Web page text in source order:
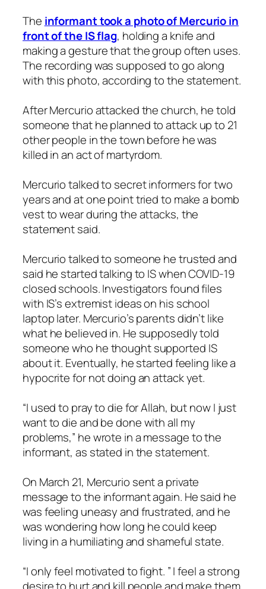
The informant took a photo of Mercurio in
front of the IS flag, holding a knife and
making a gesture that the group often uses.
The recording was supposed to go along
with this photo, according to the statement.
After Mercurio attacked the church, he told
someone that he planned to attack up to 21
other people in the town before he was
killed in an act of martyrdom.
Mercurio talked to secret informers for two
years and at one point tried to make a bomb
vest to wear during the attacks, the
statement said.
Mercurio talked to someone he trusted and
said he started talking to IS when COVID-19
closed schools. Investigators found files
with IS’s extremist ideas on his school
laptop later. Mercurio’s parents didn’t like
what he believed in. He supposedly told
someone who he thought supported IS
about it. Eventually, he started feeling like a
hypocrite for not doing an attack yet.
“I used to pray to die for Allah, but now I just
want to die and be done with all my
problems,” he wrote in a message to the
informant, as stated in the statement.
On March 21, Mercurio sent a private
message to the informant again. He said he
was feeling uneasy and frustrated, and he
was wondering how long he could keep
living in a humiliating and shameful state.
“I only feel motivated to fight. ” I feel a strong